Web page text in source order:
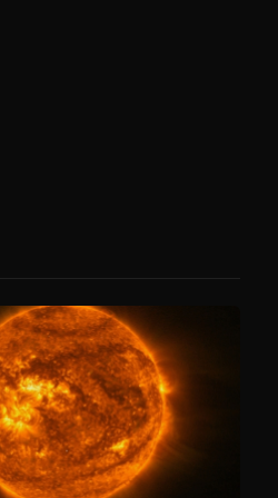
to justice
behind the Northern Lights is